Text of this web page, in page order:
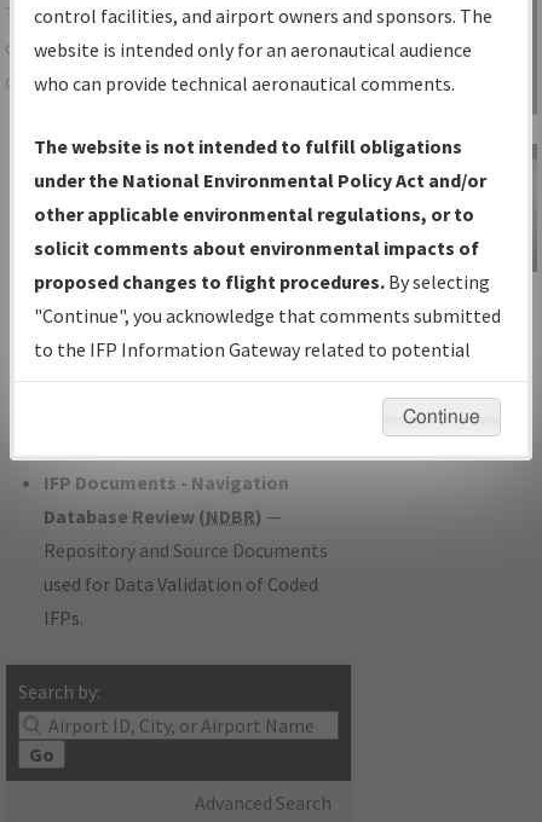
TheIFPInformation Gatewayis your
centralized instrument flight procedures
data portal, providing a single-source for:
Charts— All Published Charts,
Volume, and Type*.
IFP Production Plan— Current IFPs
under Development or Amendments
with Tentative Publication Date and
Status.
IFP Coordination— All coordinated
developed/amended procedure
IFP Documents - Navigation
Database Review (NDBR) —
Repository and Source Documents
used for Data Validation of Coded
IFPs.
Search by:
Go
Advanced Search
Sign in to
Information
Gateway
IFP Information
Gateway
Instructional Video
control facilities, and airport owners and sponsors. The
website is intended only for an aeronautical audience
who can provide technical aeronautical comments.
The website is not intended to fulfill obligations
under the National Environmental Policy Act and/or
other applicable environmental regulations, or to
solicit comments about environmental impacts of
proposed changes to flight procedures. By selecting
"Continue", you acknowledge that comments submitted
to the IFP Information Gateway related to potential
environmental impacts will not be considered.
Continue